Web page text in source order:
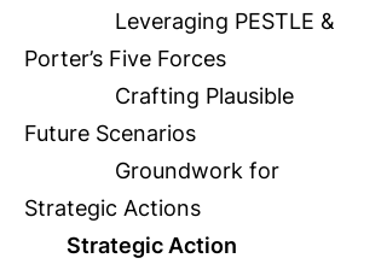
Leveraging PESTLE &
Porter’s Five Forces
Crafting Plausible
Future Scenarios
Groundwork for
Strategic Actions
Strategic Action